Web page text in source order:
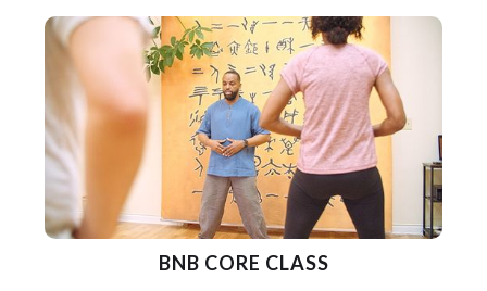
BNB CORE CLASS